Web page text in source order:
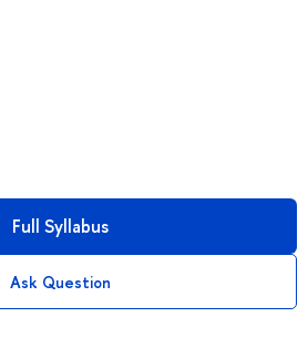
Full Syllabus
Ask Question